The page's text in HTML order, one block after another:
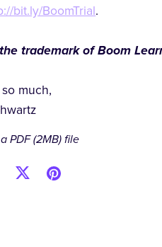
bit.ly/BoomTrial.
trademark of Boom
much,
PDF(2MB) file